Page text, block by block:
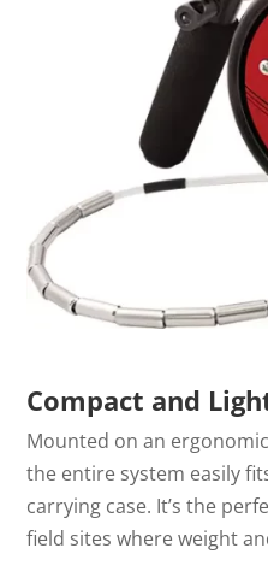
Compact and
Mounted on an
the entire system easily
carrying case. It’s the
field sites where weight